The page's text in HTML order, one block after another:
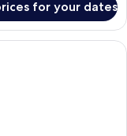
for your dates
with two beds, a chair,